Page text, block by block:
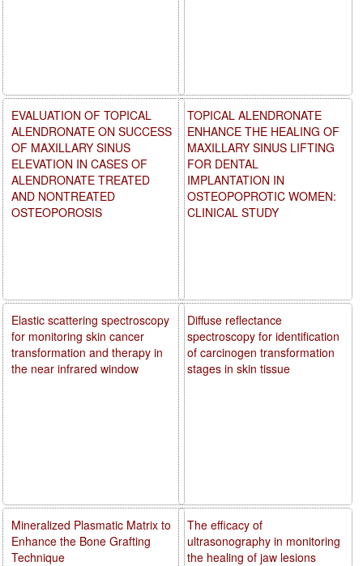
TOPICAL ALENDRONATE
ENHANCE THE HEALING OF
MAXILLARY SINUS LIFTING
FOR DENTAL
IMPLANTATION IN
OSTEOPOPROTIC WOMEN:
CLINICAL STUDY
Diffuse reflectance
spectroscopy for identification
of carcinogen transformation
stages in skin tissue
The efficacy of
ultrasonography in monitoring
the healing of jaw lesions
EVALUATION OF TOPICAL
ALENDRONATE ON SUCCESS
OF MAXILLARY SINUS
ELEVATION IN CASES OF
ALENDRONATE TREATED
AND NONTREATED
OSTEOPOROSIS
Elastic scattering spectroscopy
for monitoring skin cancer
transformation and therapy in
the near infrared window
Mineralized Plasmatic Matrix to
Enhance the Bone Grafting
Technique